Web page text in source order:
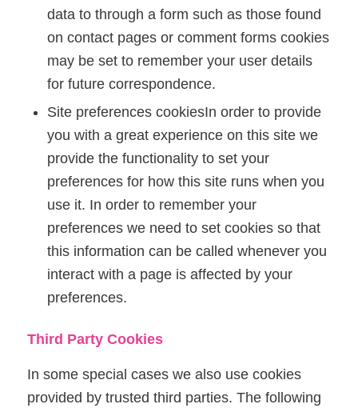
data to through a form such as those found
on contact pages or comment forms cookies
may be set to remember your user details
for future correspondence.
Site preferences cookiesIn order to provide
you with a great experience on this site we
provide the functionality to set your
preferences for how this site runs when you
use it. In order to remember your
preferences we need to set cookies so that
this information can be called whenever you
interact with a page is affected by your
preferences.
Third Party Cookies
In some special cases we also use cookies
provided by trusted third parties. The following